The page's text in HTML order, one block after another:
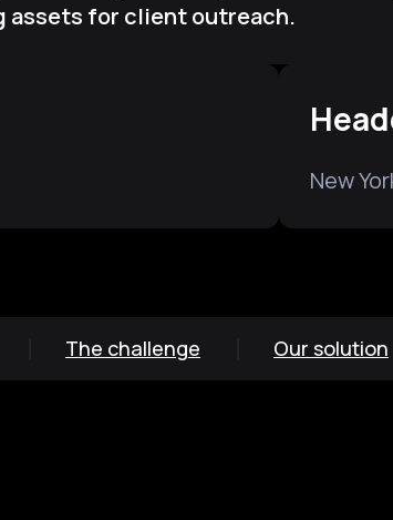
assets for client outreach.
New
The challenge Our solution